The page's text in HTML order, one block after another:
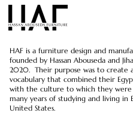
HAF is a furniture design and
founded by Hassan Abouseda and
2020. Their purpose was to create
vocabulary that combined their
with the culture to which they were
many years of studying and living in
United States.